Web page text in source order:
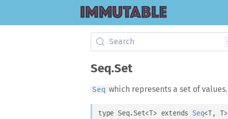
Search
Seq.Set
Seq which represents a set of values.
type Seq.Set< > extends Seq< , >